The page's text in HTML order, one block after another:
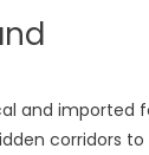
and imported
corridors to